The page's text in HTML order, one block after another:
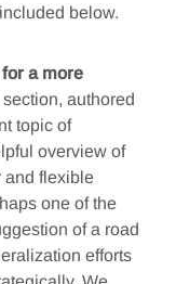
below.
a more
section, authored
topic of
overview of
and flexible
one of the
of a road
efforts